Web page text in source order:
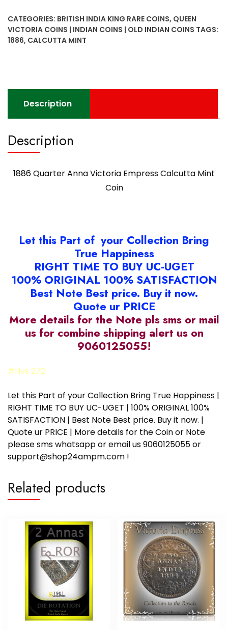
Empress
Calcutta
CATEGORIES: BRITISH INDIA KING RARE COINS, QUEEN
VICTORIA COINS | INDIAN COINS | OLD INDIAN COINS TAGS:
1886, CALCUTTA MINT
Description
Description
1886 Quarter Anna Victoria Empress Calcutta Mint
Coin
Let this Part of your Collection Bring
True Happiness
RIGHT TIME TO BUY UC-UGET
100% ORIGINAL 100% SATISFACTION
Best Note Best price. Buy it now.
Quote ur PRICE
More details for the Note pls sms or mail
us for combine shipping alert us on
9060125055!
#Hvs 272
Let this Part of your Collection Bring True Happiness |
RIGHT TIME TO BUY UC-UGET | 100% ORIGINAL 100%
SATISFACTION | Best Note Best price. Buy it now. |
Quote ur PRICE | More details for the Coin or Note
please sms whatsapp or email us 9060125055 or
support@shop24ampm.com !
Related products